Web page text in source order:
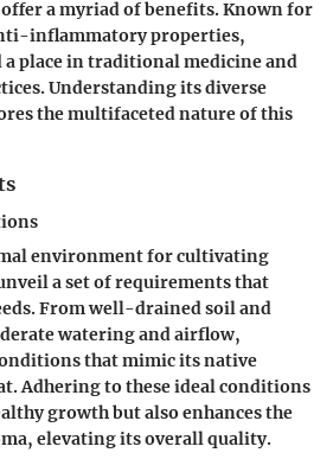
a myriad of benefits. Known for
inflammatory properties,
a place in traditional medicine and
Understanding its diverse
the multifaceted nature of this
environment for cultivating
a set of requirements that
From well-drained soil and
watering and airflow,
that mimic its native
Adhering to these ideal conditions
growth but also enhances the
elevating its overall quality.